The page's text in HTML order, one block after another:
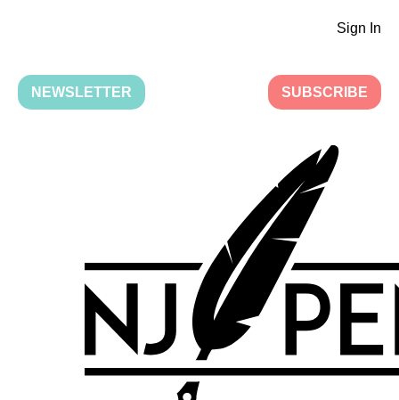
Sign In
NEWSLETTER SUBSCRIBE